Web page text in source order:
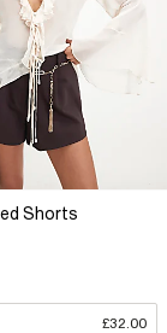
Shorts
£32.00